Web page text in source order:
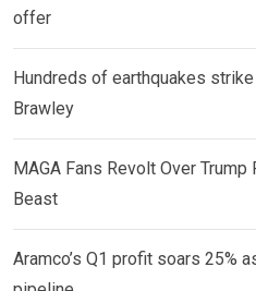
offer
Hundreds of earthquakes
Brawley
MAGA Fans Revolt Over
Beast
Aramco’s Q1 profit soars 25%